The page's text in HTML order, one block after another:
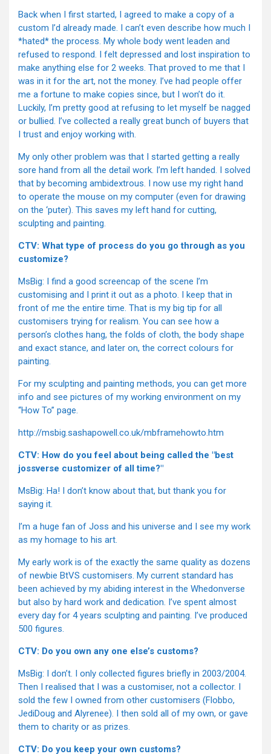
Back when I first started, I agreed to make a copy of a
custom I’d already made. I can’t even describe how much I
*hated* the process. My whole body went leaden and
refused to respond. I felt depressed and lost inspiration to
make anything else for 2 weeks. That proved to me that I
was in it for the art, not the money. I’ve had people offer
me a fortune to make copies since, but I won’t do it.
Luckily, I’m pretty good at refusing to let myself be nagged
or bullied. I’ve collected a really great bunch of buyers that
I trust and enjoy working with.
My only other problem was that I started getting a really
sore hand from all the detail work. I’m left handed. I solved
that by becoming ambidextrous. I now use my right hand
to operate the mouse on my computer (even for drawing
on the ‘puter). This saves my left hand for cutting,
sculpting and painting.
CTV: What type of process do you go through as you
customize?
MsBig: I find a good screencap of the scene I’m
customising and I print it out as a photo. I keep that in
front of me the entire time. That is my big tip for all
customisers trying for realism. You can see how a
person’s clothes hang, the folds of cloth, the body shape
and exact stance, and later on, the correct colours for
painting.
For my sculpting and painting methods, you can get more
info and see pictures of my working environment on my
“How To” page.
http://msbig.sashapowell.co.uk/mbframehowto.htm
CTV: How do you feel about being called the "best
jossverse customizer of all time?"
MsBig: Ha! I don’t know about that, but thank you for
saying it.
I’m a huge fan of Joss and his universe and I see my work
as my homage to his art.
My early work is of the exactly the same quality as dozens
of newbie BtVS customisers. My current standard has
been achieved by my abiding interest in the Whedonverse
but also by hard work and dedication. I’ve spent almost
every day for 4 years sculpting and painting. I’ve produced
500 figures.
CTV: Do you own any one else’s customs?
MsBig: I don’t. I only collected figures briefly in 2003/2004.
Then I realised that I was a customiser, not a collector. I
sold the few I owned from other customisers (Flobbo,
JediDoug and Alyrenee). I then sold all of my own, or gave
them to charity or as prizes.
CTV: Do you keep your own customs?